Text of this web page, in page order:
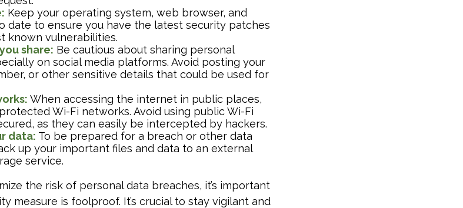
Keep your operating system, web browser, and
date to ensure you have the latest security patches
known vulnerabilities.
share: Be cautious about sharing personal
on social media platforms. Avoid posting your
or other sensitive details that could be used for
When accessing the internet in public places,
Wi-Fi networks. Avoid using public Wi-Fi
as they can easily be intercepted by hackers.
data: To be prepared for a breach or other data
up your important files and data to an external
service.
the risk of personal data breaches, it’s important
measure is foolproof. It’s crucial to stay vigilant and